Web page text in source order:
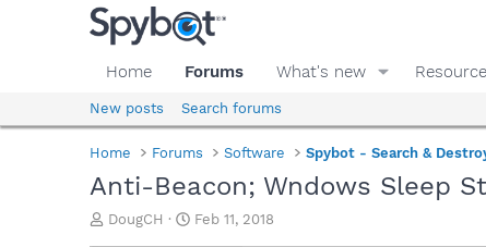
Home Forums What's new
New posts Search forums
Home Forums Software Spybot - Search &
Anti-Beacon; Wndows Sleep
T
DougCH
S
Feb 11, 2018